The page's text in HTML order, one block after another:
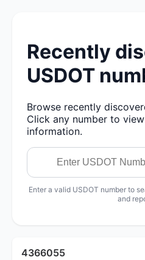
Recently
USDOT
Browse recently
Click any number to
information.
Enter a valid USDOT number to
and
4366055